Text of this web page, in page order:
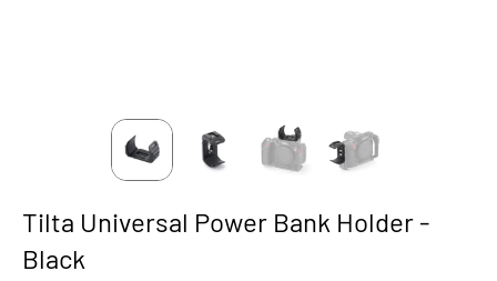
Tilta Universal Power Bank Holder -
Black